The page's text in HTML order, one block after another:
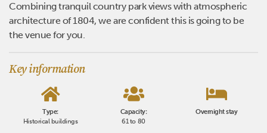
Combining tranquil country park views with atmospheric
architecture of 1804, we are confident this is going to be
the venue for you.
Key information
Type:
Historical buildings
Capacity:
61 to 80
Overnight stay